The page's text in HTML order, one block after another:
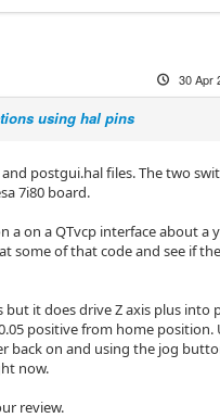
30 Apr
using hal pins
postgui.hal files. The two
7i80 board.
on a QTvcp interface about a
some of that code and see if
it does drive Z axis plus into
positive from home position.
back on and using the jog
now.
review.